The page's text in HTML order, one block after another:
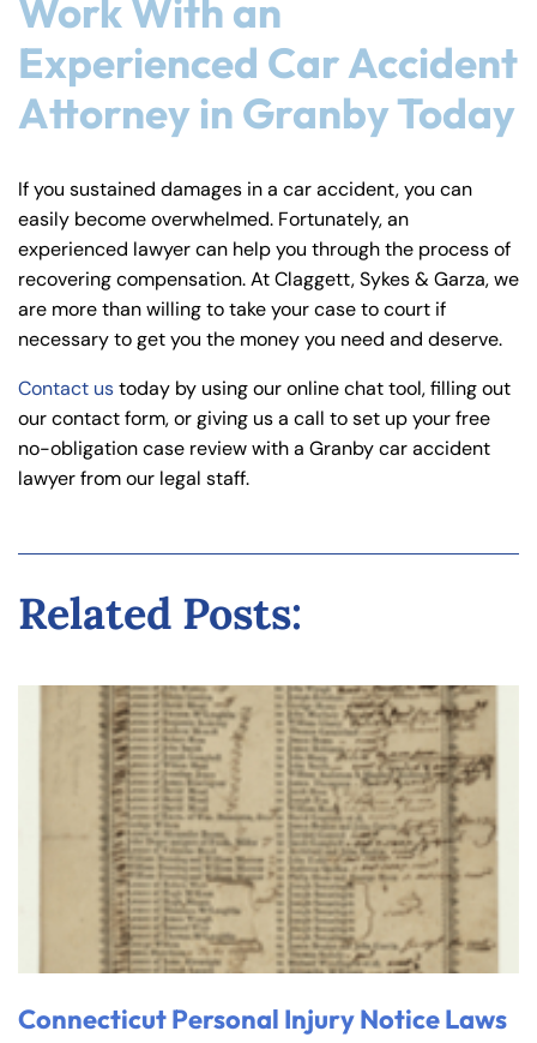
Work With an
Experienced Car Accident
Attorney in Granby Today
If you sustained damages in a car accident, you can
easily become overwhelmed. Fortunately, an
experienced lawyer can help you through the process of
recovering compensation. At Claggett, Sykes & Garza, we
are more than willing to take your case to court if
necessary to get you the money you need and deserve.
Contact ustoday by using our online chat tool, filling out
our contact form, or giving us a call to set up your free
no-obligation case review with a Granby car accident
lawyer from our legal staff.
Related Posts:
Connecticut Personal Injury Notice Laws